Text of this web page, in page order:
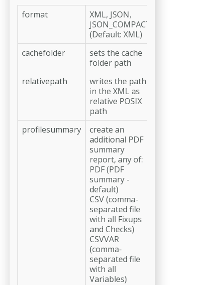
format
XML, JSON,
JSON_COMPACT
(Default: XML)
cachefolder
sets the cache
folder path
relativepath
writes the path
in the XML as
relative POSIX
path
profilesummary
create an
additional PDF
summary
report, any of:
PDF (PDF
summary -
default)
CSV (comma-
separated file
with all Fixups
and Checks)
CSVVAR
(comma-
separated file
with all
Variables)